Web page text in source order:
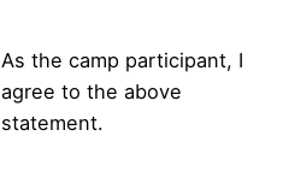
As the camp participant, I
agree to the above
statement.